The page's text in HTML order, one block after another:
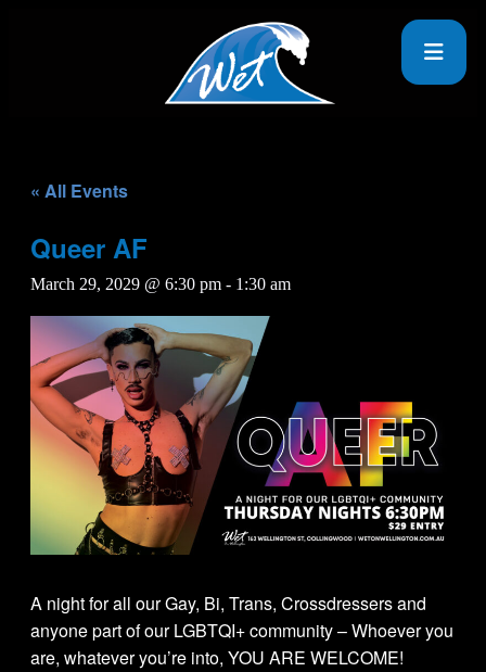
« All Events
Queer AF
March 29, 2029 @ 6:30 pm - 1:30 am
A night for all our Gay, Bi, Trans, Crossdressers and
anyone part of our LGBTQI+ community – Whoever you
are, whatever you’re into, YOU ARE WELCOME!